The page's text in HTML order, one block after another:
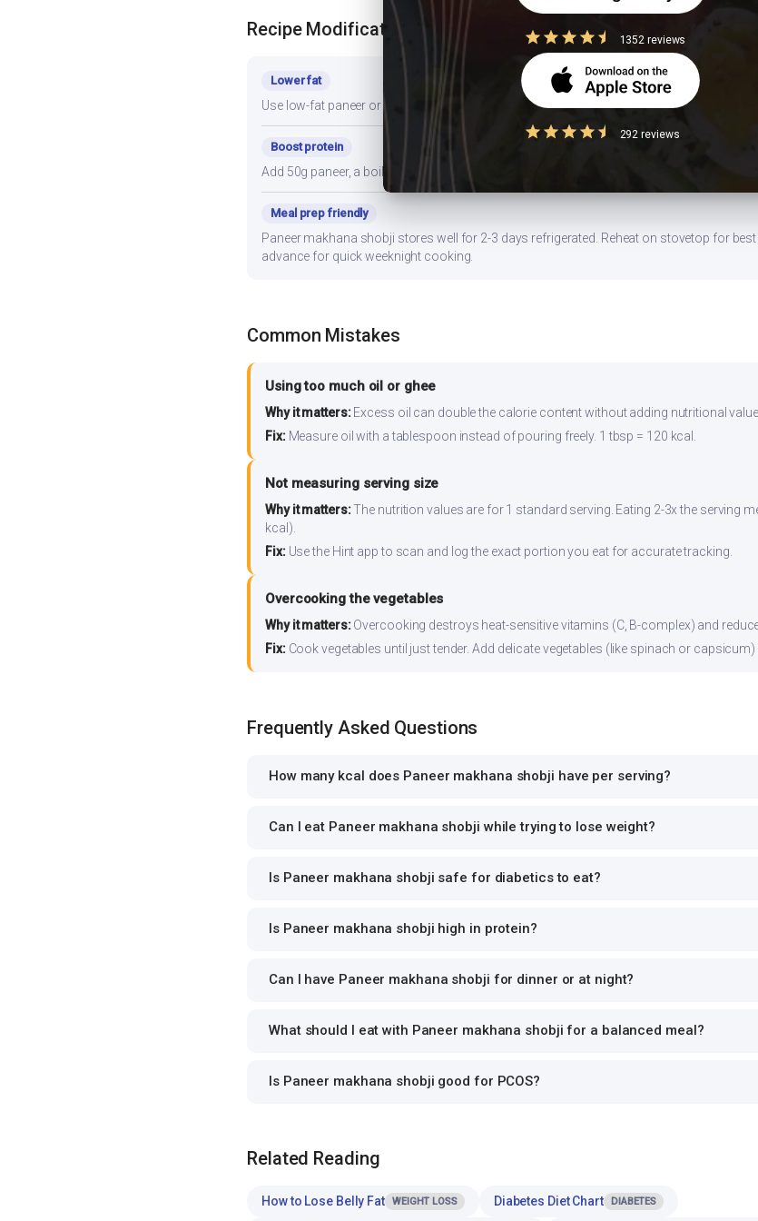
Recipe Modifications
Lower fat
Use low-fat paneer or reduce ghee/butter by half. Switch to a non-stick pan to minimize oil.
Boost protein
Add 50g paneer, a boiled egg, or a side of sprouted moong dal. Stirring in 1 tbsp of
Meal prep friendly
Paneer makhana shobji stores well for 2-3 days refrigerated. Reheat on stovetop for best
advance for quick weeknight cooking.
Common Mistakes
Using too much oil or ghee
Why it matters:Excess oil can double the calorie content without adding nutritional value.
Fix:Measure oil with a tablespoon instead of pouring freely. 1 tbsp = 120 kcal.
Not measuring serving size
Why it matters:The nutrition values are for 1 standard serving. Eating 2-3x the serving
kcal).
Fix:Use the Hint app to scan and log the exact portion you eat for accurate tracking.
Overcooking the vegetables
Why it matters:Overcooking destroys heat-sensitive vitamins (C, B-complex) and
Fix:Cook vegetables until just tender. Add delicate vegetables (like spinach or capsicum)
Frequently Asked Questions
How many kcal does Paneer makhana shobji have per serving?
Can I eat Paneer makhana shobji while trying to lose weight?
Is Paneer makhana shobji safe for diabetics to eat?
Is Paneer makhana shobji high in protein?
Can I have Paneer makhana shobji for dinner or at night?
What should I eat with Paneer makhana shobji for a balanced meal?
Is Paneer makhana shobji good for PCOS?
Related Reading
How to Lose Belly Fat WEIGHT LOSS Diabetes Diet Chart DIABETES
1352 reviews
292 reviews